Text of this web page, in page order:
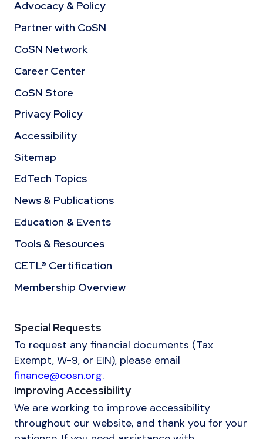
Advocacy & Policy
Partner with CoSN
CoSN Network
Career Center
CoSN Store
Privacy Policy
Accessibility
Sitemap
EdTech Topics
News & Publications
Education & Events
Tools & Resources
CETL® Certification
Membership Overview
Special Requests
To request any financial documents (Tax
Exempt, W-9, or EIN), please email
finance@cosn.org.
Improving Accessibility
We are working to improve accessibility
throughout our website, and thank you for your